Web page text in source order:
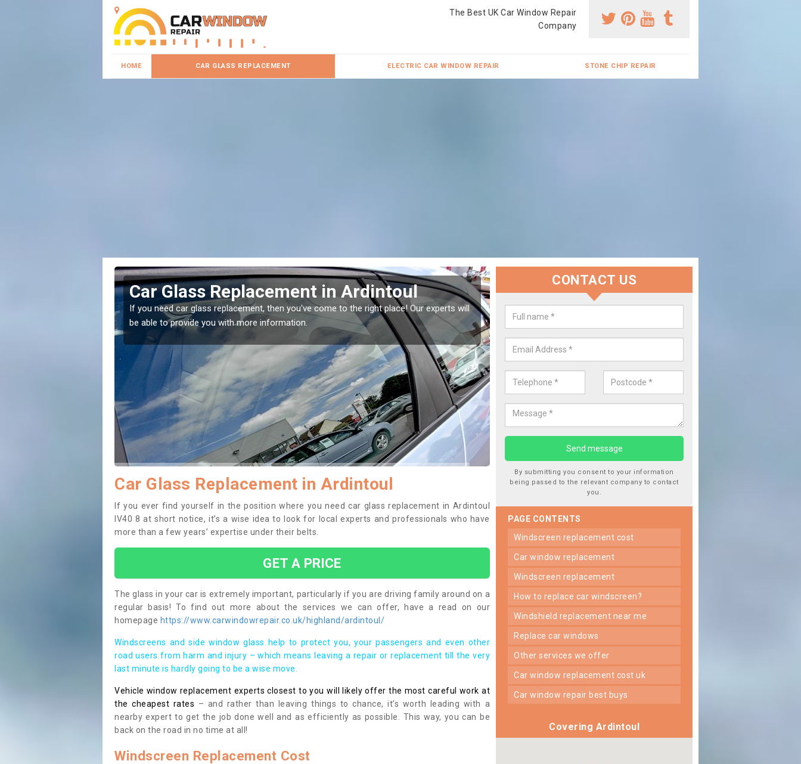
The Best UK Car Window Repair
Company
HOME CAR GLASS REPLACEMENT ELECTRIC CAR WINDOW REPAIR STONE CHIP REPAIR
Replacing your Window Screen in
Ardintoul
If you have damaged your vehicle window, then this should be fixed as soon as possible
to prevent the damage getting worse.
Replace your Car Window in
We are experts in the industry and it is always important you use
type of work, this will ensure the work has been completed correctly.
Car Glass Replacement in Ardintoul
If you ever find yourself in the position where you need car glass replacement in Ardintoul
IV40 8 at short notice, it’s a wise idea to look for local experts and professionals who have
more than a few years’ expertise under their belts.
GET A PRICE
The glass in your car is extremely important, particularly if you are driving family around on a
regular basis! To find out more about the services we can offer, have a read on our
homepage https://www.carwindowrepair.co.uk/highland/ardintoul/
Windscreens and side window glass help to protect you, your passengers and even other
road users from harm and injury – which means leaving a repair or replacement till the very
last minute is hardly going to be a wise move.
Vehicle window replacement experts closest to you will likely offer the most careful work at
the cheapest rates – and rather than leaving things to chance, it’s worth leading with a
nearby expert to get the job done well and as efficiently as possible. This way, you can be
back on the road in no time at all!
Windscreen Replacement Cost
CONTACT US
By submitting you consent to your information
being passed to the relevant company to contact
you.
PAGE CONTENTS
windscreen replacement cost
car window replacement
windscreen replacement
how to replace car windscreen?
windshield replacement near me
replace car windows
other services we offer
car window replacement cost uk
car window repair best buys
Covering Ardintoul